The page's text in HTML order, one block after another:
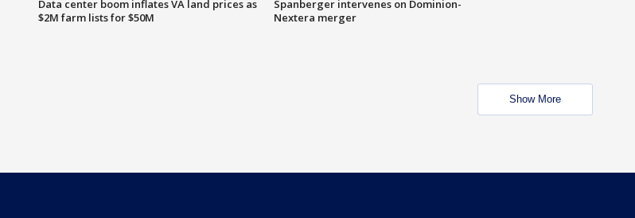
Data center boom inflates VA land prices as
$2M farm lists for $50M
Spanberger intervenes on Dominion-
Nextera merger
Show More